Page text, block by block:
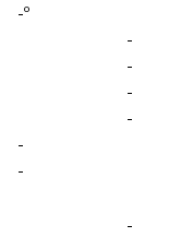
-º
-
-
-
-
-
-
-